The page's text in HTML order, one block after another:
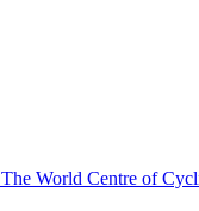
The World Centre of